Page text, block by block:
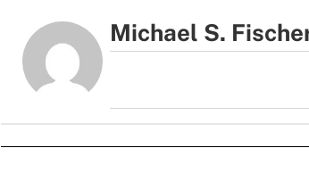
Michael S.